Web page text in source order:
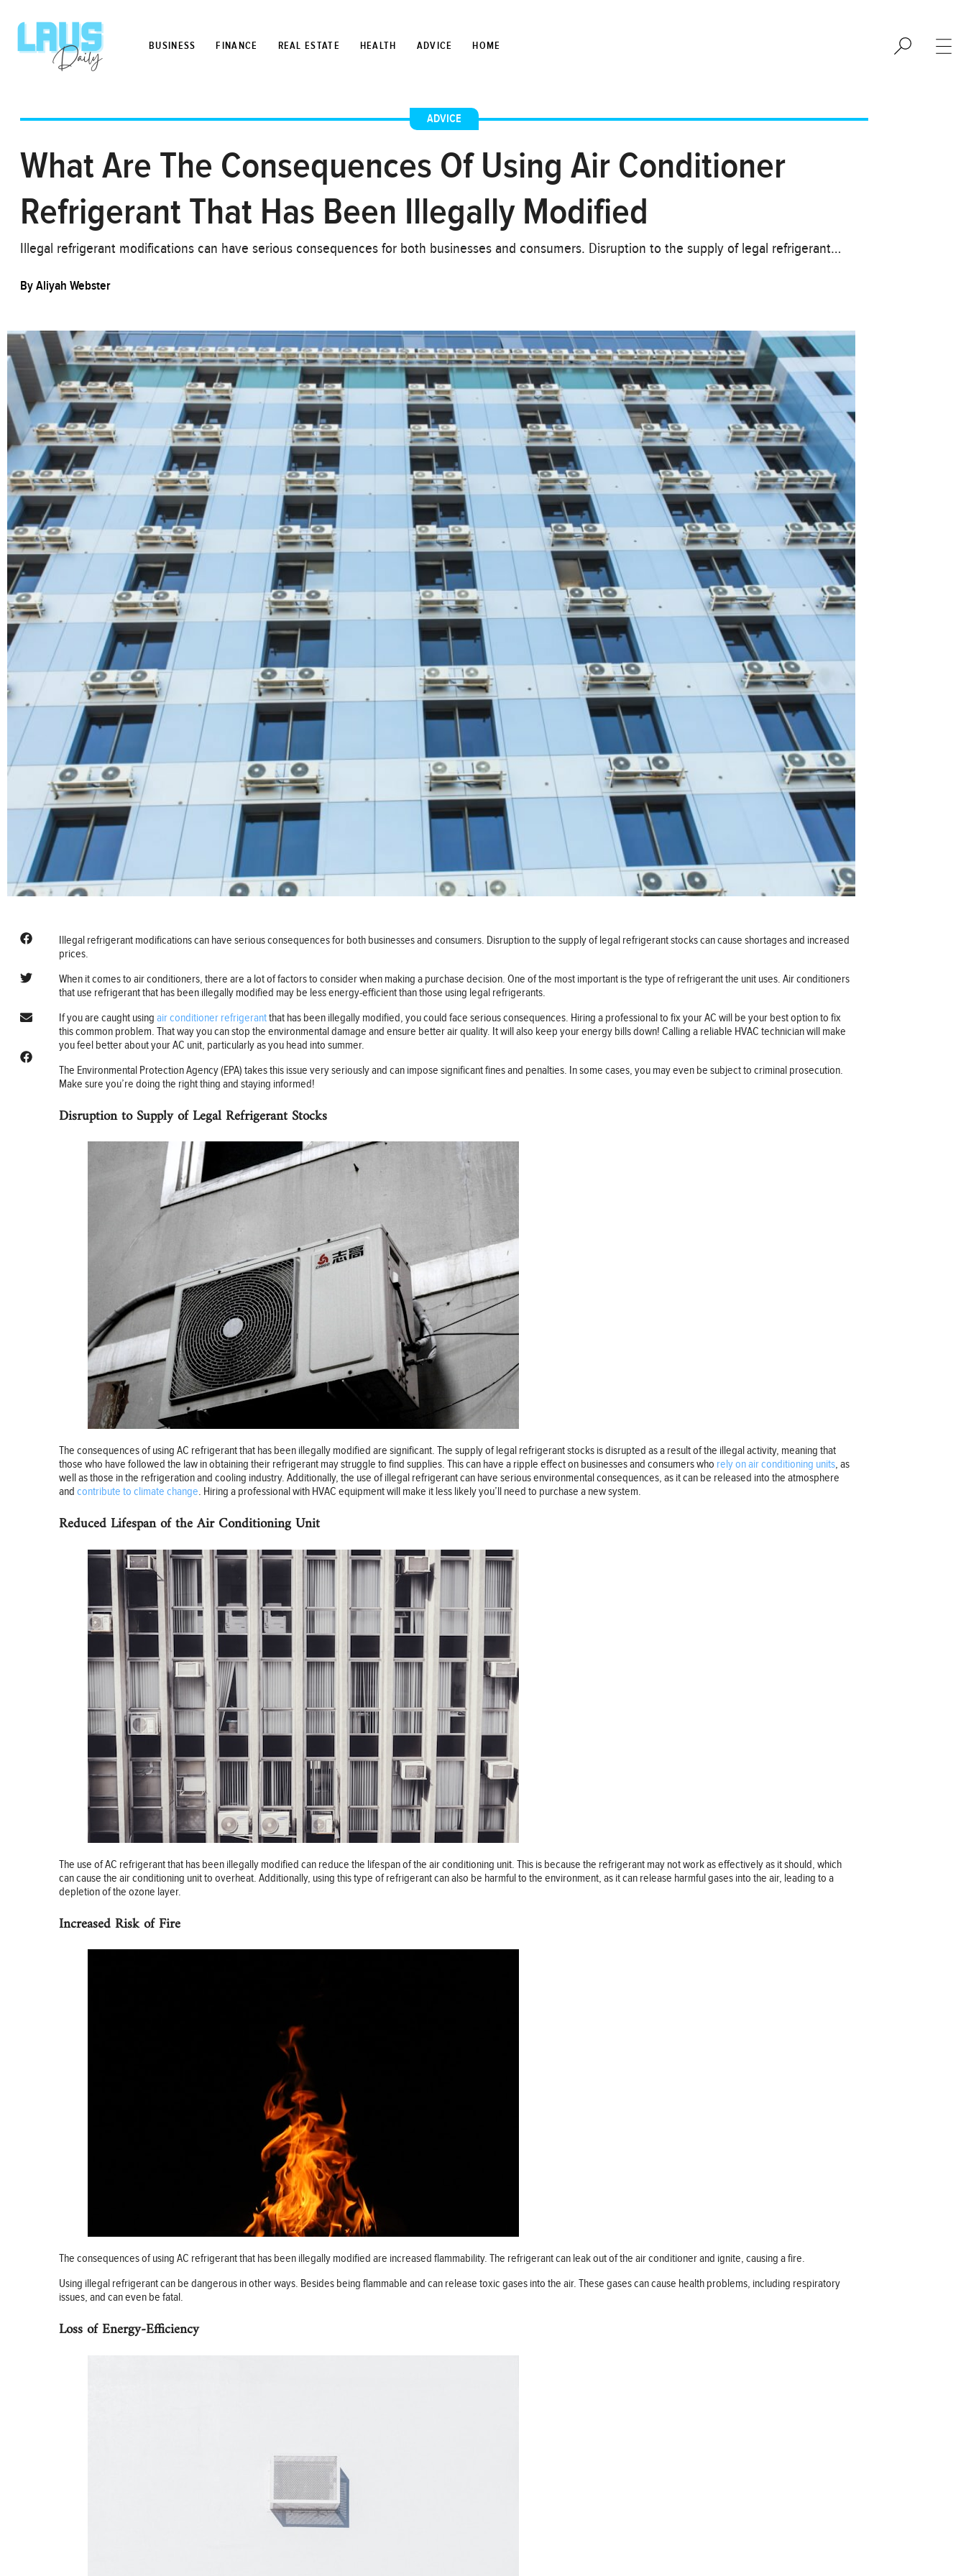
BUSINESS FINANCE REAL ESTATE HEALTH ADVICE HOME
ADVICE
What Are The Consequences Of Using Air Conditioner
Refrigerant That Has Been Illegally Modified
Illegal refrigerant modifications can have serious consequences for both businesses and consumers. Disruption to the supply of legal refrigerant…
ByAliyah Webster
Illegal refrigerant modifications can have serious consequences for both businesses and consumers. Disruption to the supply of legal refrigerant stocks can cause shortages and increased
prices.
When it comes to air conditioners, there are a lot of factors to consider when making a purchase decision. One of the most important is the type of refrigerant the unit uses. Air conditioners
that use refrigerant that has been illegally modified may be less energy-efficient than those using legal refrigerants.
If you are caught using air conditioner refrigerantthat has been illegally modified, you could face serious consequences. Hiring a professional to fix your AC will be your best option to fix
this common problem. That way you can stop the environmental damage and ensure better air quality. It will also keep your energy bills down! Calling a reliable HVAC technician will make
you feel better about your AC unit, particularly as you head into summer.
The Environmental Protection Agency (EPA) takes this issue very seriously and can impose significant fines and penalties. In some cases, you may even be subject to criminal prosecution.
Make sure you’re doing the right thing and staying informed!
Disruption to Supply of Legal Refrigerant Stocks
The consequences of using AC refrigerant that has been illegally modified are significant. The supply of legal refrigerant stocks is disrupted as a result of the illegal activity, meaning that
those who have followed the law in obtaining their refrigerant may struggle to find supplies. This can have a ripple effect on businesses and consumers who rely on air conditioning units, as
well as those in the refrigeration and cooling industry. Additionally, the use of illegal refrigerant can have serious environmental consequences, as it can be released into the atmosphere
and contribute to climate change. Hiring a professional with HVAC equipment will make it less likely you’ll need to purchase a new system.
Reduced Lifespan of the Air Conditioning Unit
The use of AC refrigerant that has been illegally modified can reduce the lifespan of the air conditioning unit. This is because the refrigerant may not work as effectively as it should, which
can cause the air conditioning unit to overheat. Additionally, using this type of refrigerant can also be harmful to the environment, as it can release harmful gases into the air, leading to a
depletion of the ozone layer.
Increased Risk of Fire
The consequences of using AC refrigerant that has been illegally modified are increased flammability. The refrigerant can leak out of the air conditioner and ignite, causing a fire.
Using illegal refrigerant can be dangerous in other ways. Besides being flammable and can release toxic gases into the air. These gases can cause health problems, including respiratory
issues, and can even be fatal.
Loss of Energy-Efficiency